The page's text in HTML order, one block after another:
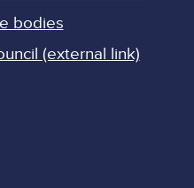
bodies
(external link)